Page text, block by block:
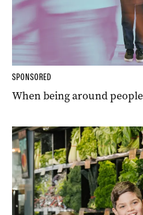
SPONSORED
When being around